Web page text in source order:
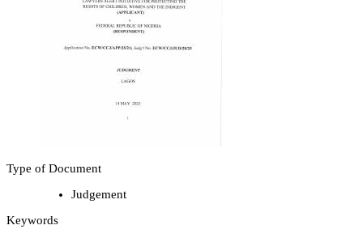
Type of Document
Judgement
Keywords